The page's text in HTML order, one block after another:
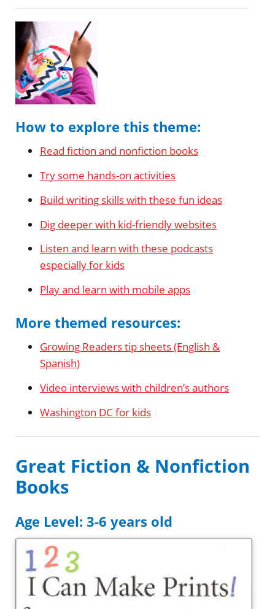
How to explore this theme:
Read fiction and nonfiction books
Try some hands-on activities
Build writing skills with these fun ideas
Dig deeper with kid-friendly websites
Listen and learn with these podcasts
especially for kids
Play and learn with mobile apps
More themed resources:
Growing Readers tip sheets (English &
Spanish)
Video interviews with children’s authors
Washington DC for kids
Great Fiction & Nonfiction
Books
Age Level: 3-6 years old